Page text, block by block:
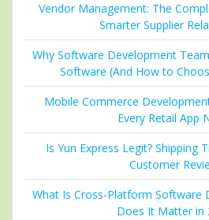
Vendor Management: The
Smarter Supplier
Why Software Development
Software (And How to
Mobile Commerce
Every Retail App
Is Yun Express Legit? Shipping
Customer
What Is Cross-Platform Software
Does It Matter in